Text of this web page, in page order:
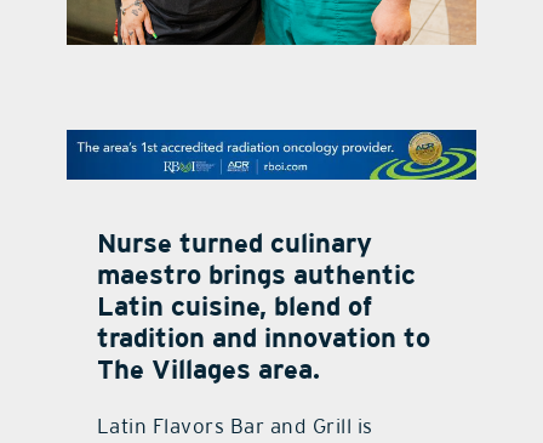
Nurse turned culinary
maestro brings authentic
Latin cuisine, blend of
tradition and innovation to
The Villages area.
Latin Flavors Bar and Grill is